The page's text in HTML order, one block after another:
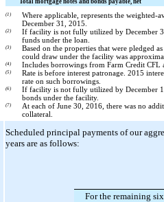
(1)
Where applicable, represents the weighted-
December 31, 2015
(2)
If facility is not fully utilized by December
funds under the loan.
(3)
Based on the properties that were pledged
could draw under the facility was
(4) Includes borrowings from Farm Credit CFL
(5)
Rate is before interest patronage. 2015
rate on such borrowings.
(6)
If facility is not fully utilized by December
bonds under the facility.
(7) At each of June 30, 2016 , there was no
collateral.
Scheduled principal payments of our
years are as follows:
For the remaining